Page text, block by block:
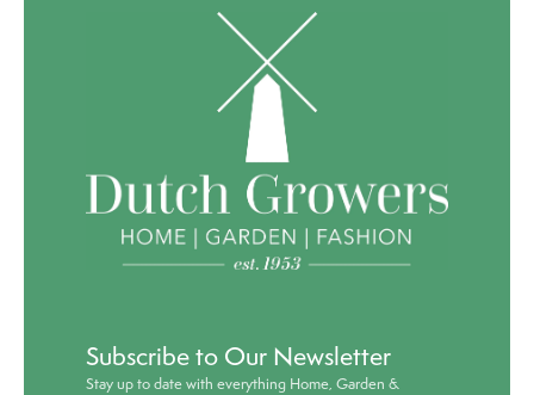
Subscribe to Our Newsletter
Stay up to date with everything Home, Garden &